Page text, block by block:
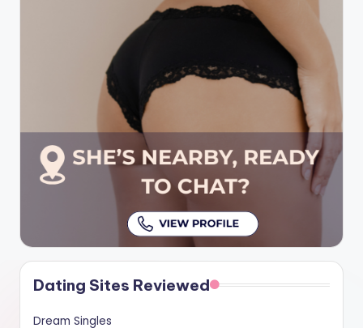
Dating Sites Reviewed
Dream Singles